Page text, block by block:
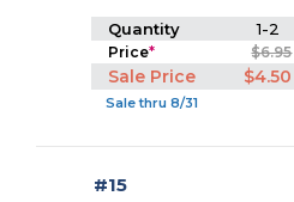
Quantity 1-2
Price* $6.95
Sale Price $4.50
Sale thru 8/31
#15